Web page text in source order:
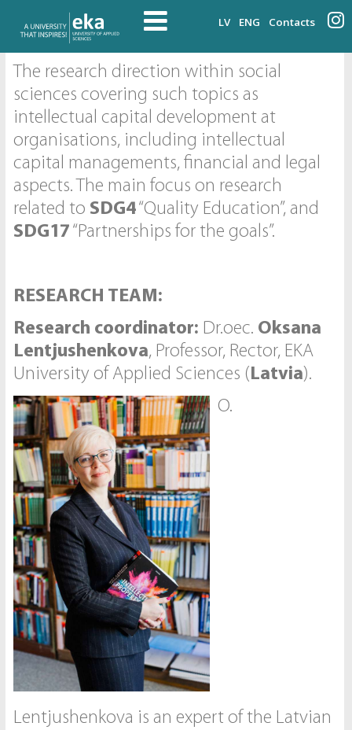
LV ENG Contacts
The research direction within social
sciences covering such topics as
intellectual capital development at
organisations, including intellectual
capital managements, financial and legal
aspects. The main focus on research
related to SDG4“Quality Education”, and
SDG17 “Partnerships for the goals”.
RESEARCH TEAM:
Research coordinator: Dr.oec. Oksana
Lentjushenkova, Professor, Rector, EKA
University of Applied Sciences (Latvia).
O.
Lentjushenkova is an expert of the Latvian